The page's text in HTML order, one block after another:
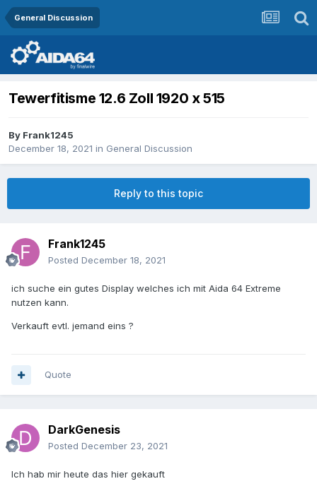
General Discussion
Tewerfitisme 12.6 Zoll 1920 x 515
By Frank1245
December 18, 2021 in General Discussion
Reply to this topic
Frank1245
Posted December 18, 2021
ich suche ein gutes Display welches ich mit Aida 64 Extreme
nutzen kann.
Verkauft evtl. jemand eins ?
Quote
DarkGenesis
Posted December 23, 2021
Ich hab mir heute das hier gekauft